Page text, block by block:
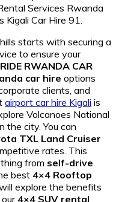
starts with securing a
to ensure your
RWANDA CAR
car hire options
clients, and
airport car hire Kigali is
Volcanoes National
the city. You can
TXL Land Cruiser
rates. This
from self-drive
best 4×4 Rooftop
explore the benefits
our4×4 SUV rental